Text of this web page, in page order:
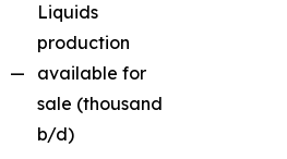
—
Liquids
production
available for
sale (thousand
b/d)